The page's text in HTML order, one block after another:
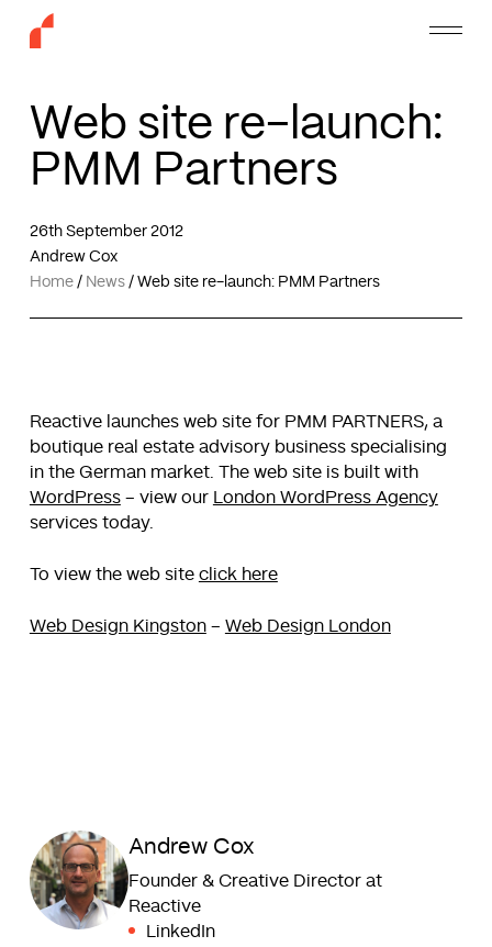
Web site re-launch:
PMM Partners
Home/ News/ Web site re-launch: PMM Partners
Andrew Cox
26th September 2012
Reactive launches web site for PMM PARTNERS, a
boutique real estate advisory business specialising
in the German market. The web site is built with
WordPress– view our
London WordPress Agency
services today.
To view the web site click here
Web Design Kingston– Web Design London
Andrew Cox
Founder & Creative Director at
Reactive
LinkedIn